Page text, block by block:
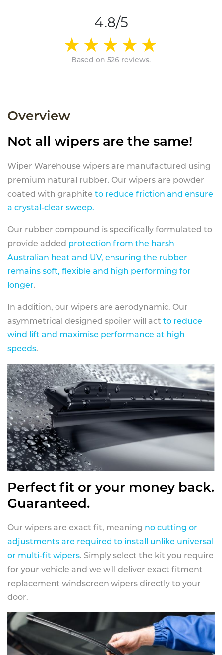
4.8/5
Based on 526 reviews.
Overview
Not all wipers are the same!
Wiper Warehouse wipers are manufactured using
premium natural rubber. Our wipers are powder
coated with graphite to reduce friction and ensure
a crystal-clear sweep.
Our rubber compound is specifically formulated to
provide added protection from the harsh
Australian heat and UV, ensuring the rubber
remains soft, flexible and high performing for
longer.
In addition, our wipers are aerodynamic. Our
asymmetrical designed spoiler will act to reduce
wind lift and maximise performance at high
speeds.
Perfect fit or your money back.
Guaranteed.
Our wipers are exact fit, meaning no cutting or
adjustments are required to install unlike universal
or multi-fit wipers. Simply select the kit you require
for your vehicle and we will deliver exact fitment
replacement windscreen wipers directly to your
door.